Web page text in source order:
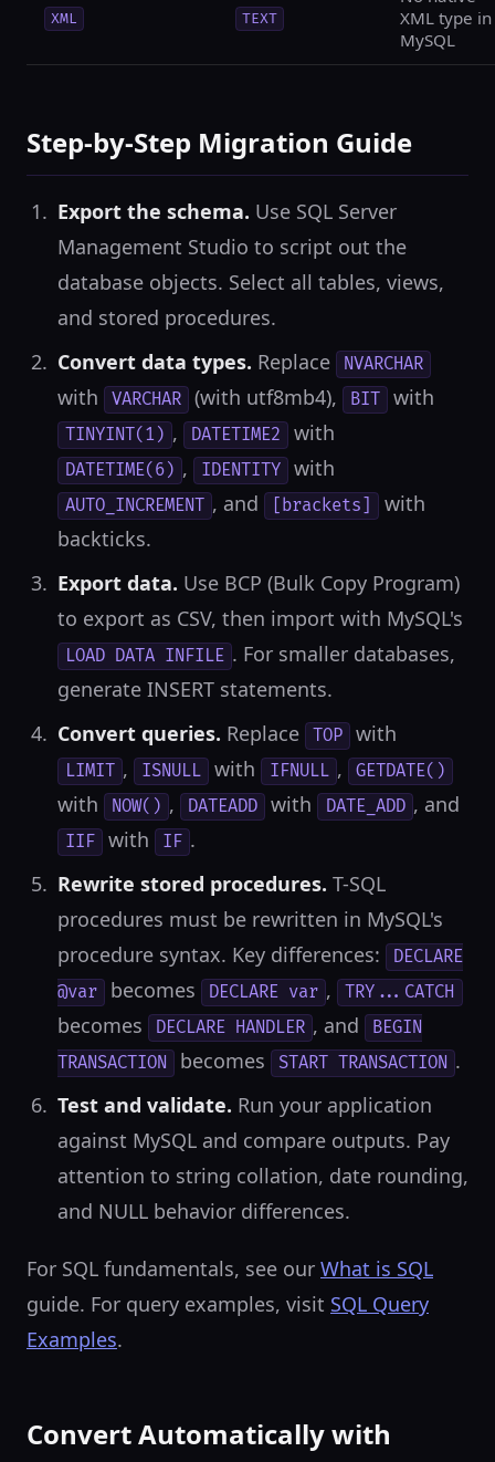
XML TEXT
XML type in
MySQL
Step-by-Step Migration Guide
Export the schema. Use SQL Server
Management Studio to script out the
database objects. Select all tables, views,
and stored procedures.
Convert data types. Replace NVARCHAR
with VARCHAR (with utf8mb4), BIT with
TINYINT(1) , DATETIME2 with
DATETIME(6) , IDENTITY with
AUTO_INCREMENT , and [brackets]
with
backticks.
Export data. Use BCP (Bulk Copy Program)
to export as CSV, then import with MySQL's
LOAD DATA INFILE . For smaller databases,
generate INSERT statements.
Convert queries. Replace TOP with
LIMIT , ISNULL with IFNULL , GETDATE()
with NOW() , DATEADD with DATE_ADD , and
IIF with IF .
Rewrite stored procedures. T-SQL
procedures must be rewritten in MySQL's
procedure syntax. Key differences:
DECLARE
@var
becomes DECLARE var , TRY...CATCH
becomes DECLARE HANDLER , and BEGIN
TRANSACTION
becomes START TRANSACTION .
Test and validate. Run your application
against MySQL and compare outputs. Pay
attention to string collation, date rounding,
and NULL behavior differences.
For SQL fundamentals, see our What is SQL
guide. For query examples, visit SQL Query
Examples.
Convert Automatically with